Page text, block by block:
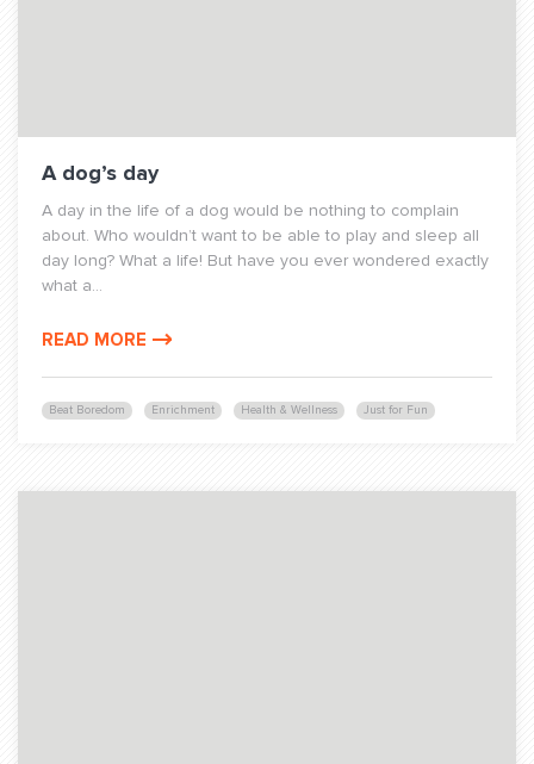
Beat Boredom Enrichment Health & Wellness Just for Fun
A dog’s day
A day in the life of a dog would be nothing to complain
about. Who wouldn’t want to be able to play and sleep all
day long? What a life! But have you ever wondered exactly
what a...
READ MORE